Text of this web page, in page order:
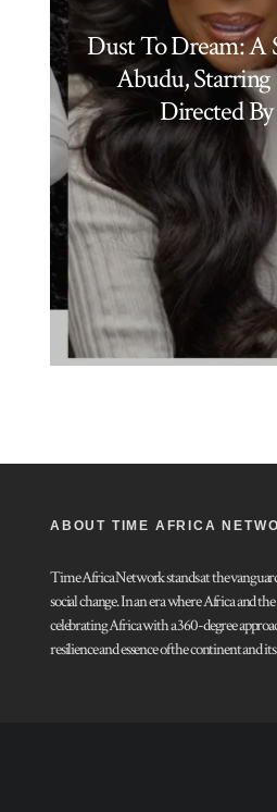
Dust To Dream: A
Abudu, Starring
Directed
ABOUT TIME AFRICA
Time Africa Network stands at the
social change. In an era where Africa and
celebrating Africa with a 360-degree
resilience and essence of the continent